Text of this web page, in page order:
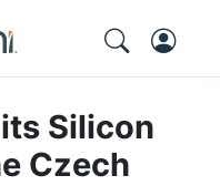
Silicon
Czech